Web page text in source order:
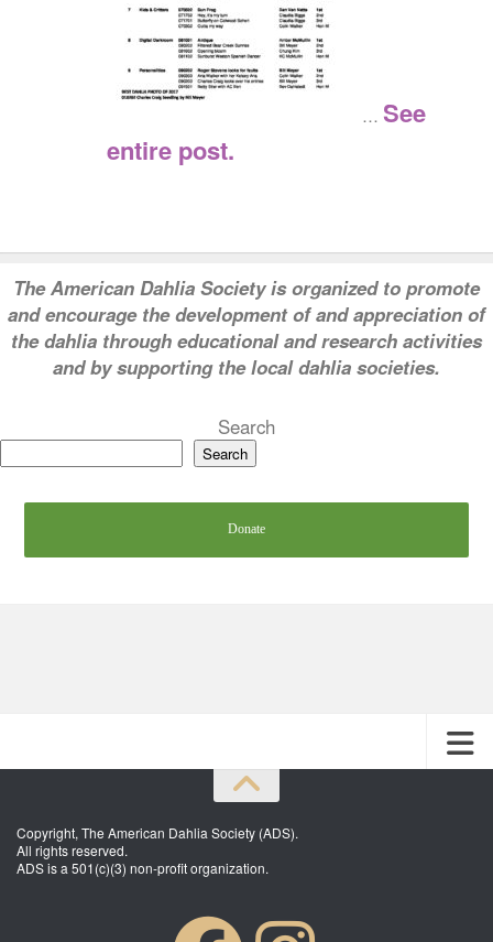
… See
entire post.
The American Dahlia Society is organized to promote
and encourage the development of and appreciation of
the dahlia through educational and research activities
and by supporting the local dahlia societies.
Search
Search
Donate
Copyright, The American Dahlia Society (ADS).
All rights reserved.
ADS is a 501(c)(3) non-profit organization.